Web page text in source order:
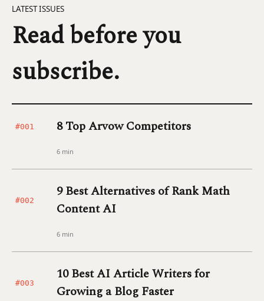
LATEST ISSUES
Read before you
subscribe.
#001 8 Top Arvow Competitors
6 min
#002
9 Best Alternatives of Rank Math
Content AI
6 min
#003
10 Best AI Article Writers for
Growing a Blog Faster